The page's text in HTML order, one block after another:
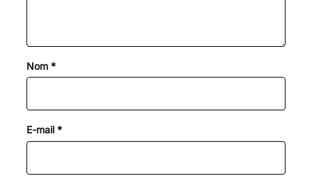
Nom *
E-mail *